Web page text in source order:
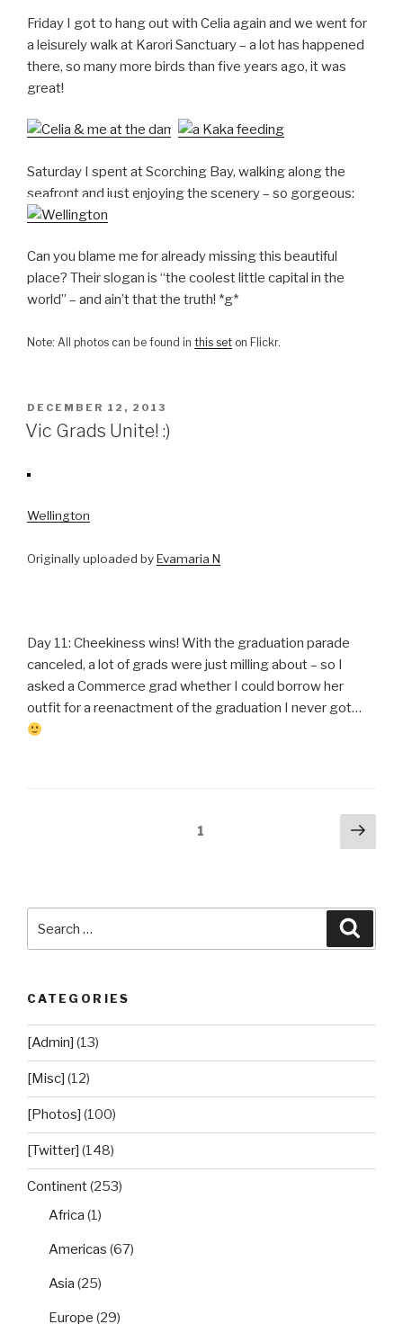
Friday I got to hang out with Celia again and we went for
a leisurely walk at Karori Sanctuary – a lot has happened
there, so many more birds than five years ago, it was
great!
Saturday I spent at Scorching Bay, walking along the
seafront and just enjoying the scenery – so gorgeous:
Can you blame me for already missing this beautiful
place? Their slogan is “the coolest little capital in the
world” – and ain’t that the truth! *g*
Note: All photos can be found in this set on Flickr.
POSTED
ON
DECEMBER 12, 2013
Vic Grads Unite! :)
Wellington
Originally uploaded byEvamaria N
Day 11: Cheekiness wins! With the graduation parade
canceled, a lot of grads were just milling about – so I
asked a Commerce grad whether I could borrow her
outfit for a reenactment of the graduation I never got…
1
Next
for:
CATEGORIES
[Admin] (13)
[Misc] (12)
[Photos] (100)
[Twitter] (148)
Continent(253)
Africa (1)
Americas (67)
Asia (25)
Europe (29)